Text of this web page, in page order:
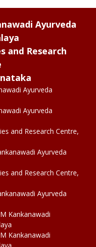
Ayurveda
and Research
Ayurveda
Ayurveda
and Research Centre,
Ayurveda
and Research Centre,
Ayurveda
Kankanawadi
Kankanawadi